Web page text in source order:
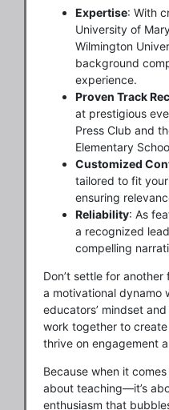
Expertise: With
University of
Wilmington
background
experience.
Proven Track
at prestigious
Press Club and
Elementary
Customized
tailored to fit
ensuring
Reliability: As
a recognized
compelling
Don’t settle for
a motivational dynamo
educators’ mindset
work together to
thrive on engagement
Because when it
about teaching—it’s
enthusiasm that